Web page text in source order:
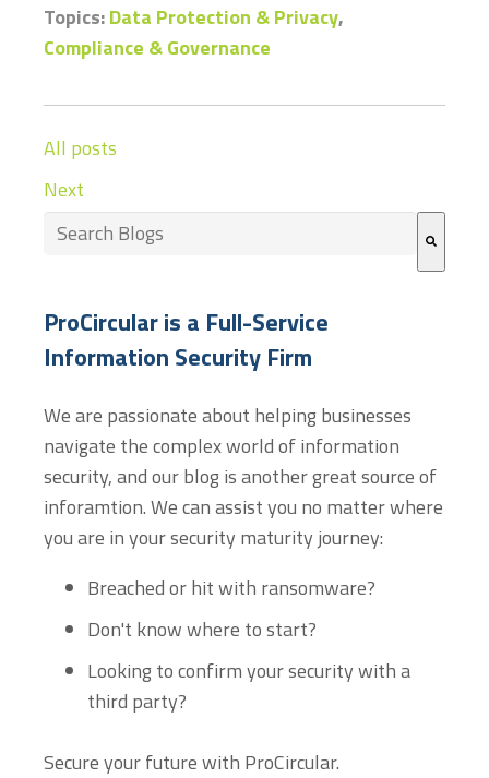
Topics:Data Protection & Privacy,
Compliance & Governance
All posts
Next
This is a search field with an auto-suggest feature
ProCircular is a Full-Service
Information Security Firm
We are passionate about helping businesses
navigate the complex world of information
security, and our blog is another great source of
inforamtion. We can assist you no matter where
you are in your security maturity journey:
Breached or hit with ransomware?
Don't know where to start?
Looking to confirm your security with a
third party?
Secure your future with ProCircular.